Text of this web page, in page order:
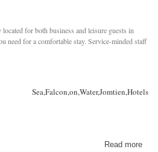
for both business and leisure guests in
need for a comfortable stay. Service-minded staff
Sea,Falcon,on,Water,Jomtien,Hotels
Read more